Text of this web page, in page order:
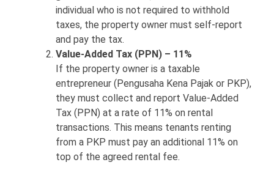
individual who is not required to withhold
taxes, the property owner must self-report
and pay the tax.
Value-Added Tax (PPN) – 11%
If the property owner is a taxable
entrepreneur (Pengusaha Kena Pajak or PKP),
they must collect and report Value-Added
Tax (PPN) at a rate of 11% on rental
transactions. This means tenants renting
from a PKP must pay an additional 11% on
top of the agreed rental fee.